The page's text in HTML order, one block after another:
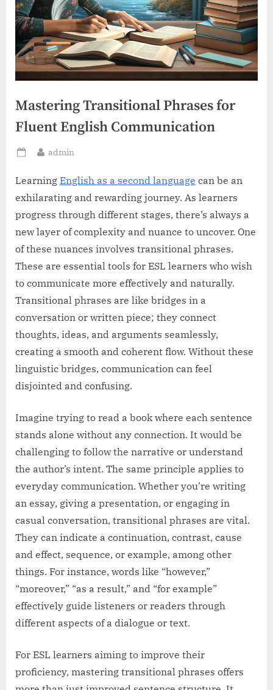
Mastering Transitional Phrases for
Fluent English Communication
Posted
By
admin
Learning English as a second language can be an
exhilarating and rewarding journey. As learners
progress through different stages, there’s always a
new layer of complexity and nuance to uncover. One
of these nuances involves transitional phrases.
These are essential tools for ESL learners who wish
to communicate more effectively and naturally.
Transitional phrases are like bridges in a
conversation or written piece; they connect
thoughts, ideas, and arguments seamlessly,
creating a smooth and coherent flow. Without these
linguistic bridges, communication can feel
disjointed and confusing.
Imagine trying to read a book where each sentence
stands alone without any connection. It would be
challenging to follow the narrative or understand
the author’s intent. The same principle applies to
everyday communication. Whether you’re writing
an essay, giving a presentation, or engaging in
casual conversation, transitional phrases are vital.
They can indicate a continuation, contrast, cause
and effect, sequence, or example, among other
things. For instance, words like “however,”
“moreover,” “as a result,” and “for example”
effectively guide listeners or readers through
different aspects of a dialogue or text.
For ESL learners aiming to improve their
proficiency, mastering transitional phrases offers